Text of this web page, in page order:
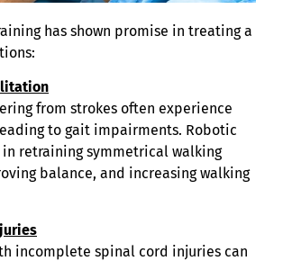
has shown promise in treating a
from strokes often experience
to gait impairments. Robotic
in retraining symmetrical walking
balance, and increasing walking
incomplete spinal cord injuries can